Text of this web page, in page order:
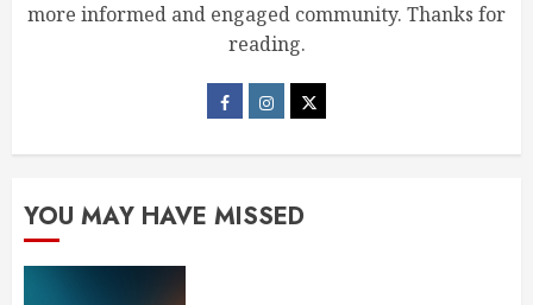
more informed and engaged community. Thanks for
reading.
YOU MAY HAVE MISSED